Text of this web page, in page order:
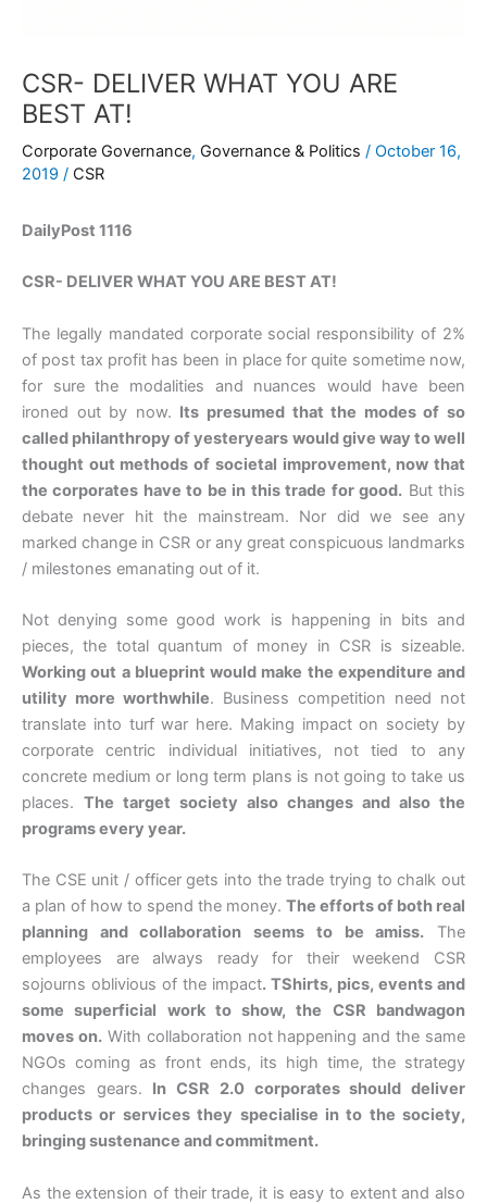
CSR- DELIVER WHAT YOU ARE
BEST AT!
Corporate Governance, Governance & Politics / October 16,
2019 / CSR
DailyPost 1116
CSR- DELIVER WHAT YOU ARE BEST AT!
The legally mandated corporate social responsibility of 2%
of post tax profit has been in place for quite sometime now,
for sure the modalities and nuances would have been
ironed out by now. Its presumed that the modes of so
called philanthropy of yesteryears would give way to well
thought out methods of societal improvement, now that
the corporates have to be in this trade for good. But this
debate never hit the mainstream. Nor did we see any
marked change in CSR or any great conspicuous landmarks
/ milestones emanating out of it.
Not denying some good work is happening in bits and
pieces, the total quantum of money in CSR is sizeable.
Working out a blueprint would make the expenditure and
utility more worthwhile. Business competition need not
translate into turf war here. Making impact on society by
corporate centric individual initiatives, not tied to any
concrete medium or long term plans is not going to take us
places. The target society also changes and also the
programs every year.
The CSE unit / officer gets into the trade trying to chalk out
a plan of how to spend the money. The efforts of both real
planning and collaboration seems to be amiss. The
employees are always ready for their weekend CSR
sojourns oblivious of the impact. TShirts, pics, events and
some superficial work to show, the CSR bandwagon
moves on.With collaboration not happening and the same
NGOs coming as front ends, its high time, the strategy
changes gears. In CSR 2.0 corporates should deliver
products or services they specialise in to the society,
bringing sustenance and commitment.
As the extension of their trade, it is easy to extent and also